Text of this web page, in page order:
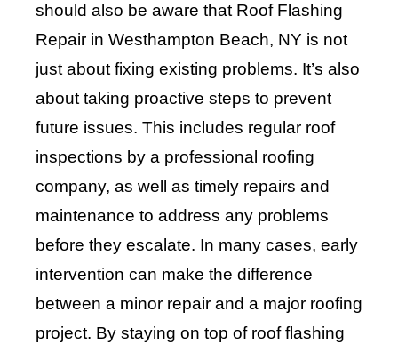
should also be aware that Roof Flashing
Repair in Westhampton Beach, NY is not
just about fixing existing problems. It’s also
about taking proactive steps to prevent
future issues. This includes regular roof
inspections by a professional roofing
company, as well as timely repairs and
maintenance to address any problems
before they escalate. In many cases, early
intervention can make the difference
between a minor repair and a major roofing
project. By staying on top of roof flashing